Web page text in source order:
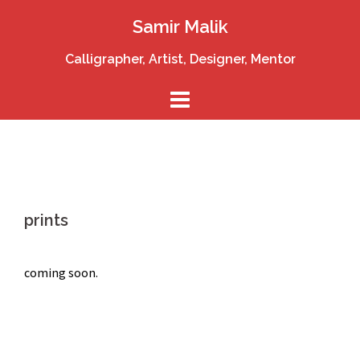
Samir Malik
Calligrapher, Artist, Designer, Mentor
prints
coming soon.